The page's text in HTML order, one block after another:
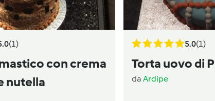
(1)
con crema
nutella
5.0(1)
Torta uovo di
da Ardipe